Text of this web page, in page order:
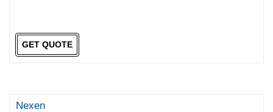
GET QUOTE
Nexen